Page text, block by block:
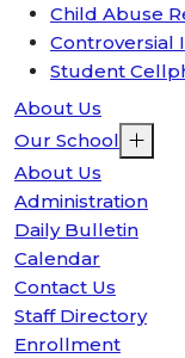
Child Abuse
Controversial
Student
About Us
Our School
About Us
Administration
Daily Bulletin
Calendar
Contact Us
Staff Directory
Enrollment